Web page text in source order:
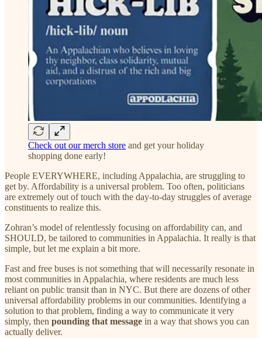
Check out our merch store and get your holiday
shopping done early!
People EVERYWHERE, including Appalachia, are struggling to
get by. Affordability is a universal problem. Too often, politicians
are extremely out of touch with the day-to-day struggles of average
constituents to realize this.
Zohran’s model of relentlessly focusing on affordability can, and
SHOULD, be tailored to communities in Appalachia. It really is that
simple, but let me explain a bit more.
Fast and free buses is not something that will necessarily resonate in
most communities in Appalachia, where residents are much less
reliant on public transit than in NYC. But there are dozens of other
universal affordability problems in our communities. Identifying a
solution to that problem, finding a way to communicate it very
simply, then pounding that message in a way that shows you can
actually deliver.